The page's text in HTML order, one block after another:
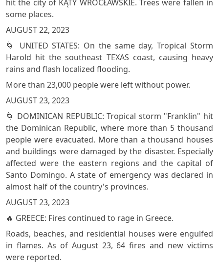
hit the city of KĄTY WROCŁAWSKIE. Trees were fallen in
some places.
AUGUST 22, 2023
🌀 UNITED STATES: On the same day, Tropical Storm
Harold hit the southeast TEXAS coast, causing heavy
rains and flash localized flooding.
More than 23,000 people were left without power.
AUGUST 23, 2023
🌀 DOMINICAN REPUBLIC: Tropical storm "Franklin" hit
the Dominican Republic, where more than 5 thousand
people were evacuated. More than a thousand houses
and buildings were damaged by the disaster. Especially
affected were the eastern regions and the capital of
Santo Domingo. A state of emergency was declared in
almost half of the country's provinces.
AUGUST 23, 2023
🔥 GREECE: Fires continued to rage in Greece.
Roads, beaches, and residential houses were engulfed
in flames. As of August 23, 64 fires and new victims
were reported.